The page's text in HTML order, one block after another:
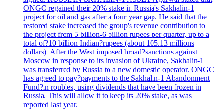
ONGC regained their 20% stake in Russia's Sakhalin-1
project for oil and gas after a four-year gap. He said that the
restored stake increased the group's revenue contribution to
the project from 5 billion-6 billion rupees per quarter, up to a
total of?10 billion Indian?rupees (about 105.13 millions
dollars). After the West imposed broad?sanctions against
Moscow in response to its invasion of Ukraine, Sakhalin-1
was transferred by Russia to a new domestic operator. ONGC
has agreed to pay?payments to the Sakhalin-1 Abandonment
Fund?in roubles, using dividends that have been frozen in
Russia. This will allow it to keep its 20% stake, as was
reported last year.